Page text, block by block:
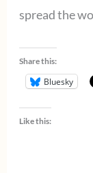
spread the
Share this:
Bluesky
Like this: